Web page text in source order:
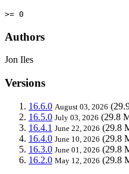
>= 0
Authors
Jon Iles
Versions
16.6.0 August 03, 2026
16.5.0 July 03, 2026 (29.8
16.4.1 June 22, 2026 (29.8
16.4.0 June 10, 2026 (29.8
16.3.0 June 01, 2026 (29.8
16.2.0 May 12, 2026 (29.8